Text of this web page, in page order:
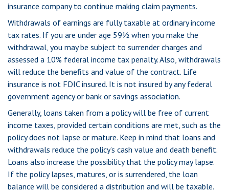
insurance company to continue making claim payments.
Withdrawals of earnings are fully taxable at ordinary income
tax rates. If you are under age 59½ when you make the
withdrawal, you may be subject to surrender charges and
assessed a 10% federal income tax penalty. Also, withdrawals
will reduce the benefits and value of the contract. Life
insurance is not FDIC insured. It is not insured by any federal
government agency or bank or savings association.
Generally, loans taken from a policy will be free of current
income taxes, provided certain conditions are met, such as the
policy does not lapse or mature. Keep in mind that loans and
withdrawals reduce the policy’s cash value and death benefit.
Loans also increase the possibility that the policy may lapse.
If the policy lapses, matures, or is surrendered, the loan
balance will be considered a distribution and will be taxable.